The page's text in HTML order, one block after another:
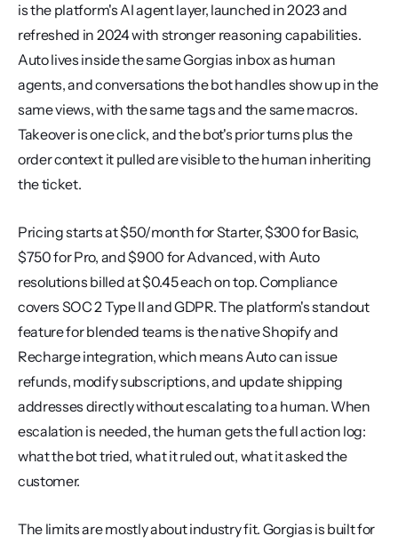
is the platform's AI agent layer, launched in 2023 and
refreshed in 2024 with stronger reasoning capabilities.
Auto lives inside the same Gorgias inbox as human
agents, and conversations the bot handles show up in the
same views, with the same tags and the same macros.
Takeover is one click, and the bot's prior turns plus the
order context it pulled are visible to the human inheriting
the ticket.
Pricing starts at $50/month for Starter, $300 for Basic,
$750 for Pro, and $900 for Advanced, with Auto
resolutions billed at $0.45 each on top. Compliance
covers SOC 2 Type II and GDPR. The platform's standout
feature for blended teams is the native Shopify and
Recharge integration, which means Auto can issue
refunds, modify subscriptions, and update shipping
addresses directly without escalating to a human. When
escalation is needed, the human gets the full action log:
what the bot tried, what it ruled out, what it asked the
customer.
The limits are mostly about industry fit. Gorgias is built for